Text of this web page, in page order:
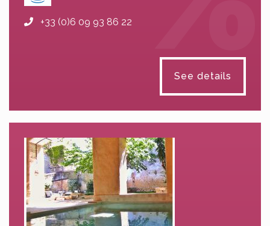
+33 (0)6 09 93 86 22
See details